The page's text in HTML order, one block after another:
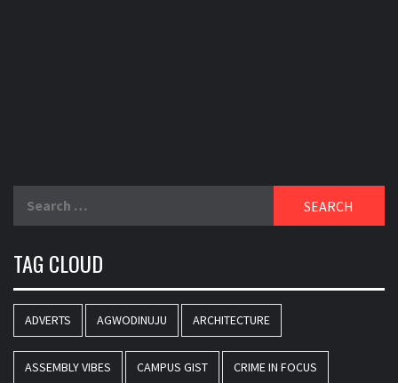
TAG CLOUD
ADVERTS AGWODINUJU ARCHITECTURE
ASSEMBLY VIBES CAMPUS GIST CRIME IN FOCUS